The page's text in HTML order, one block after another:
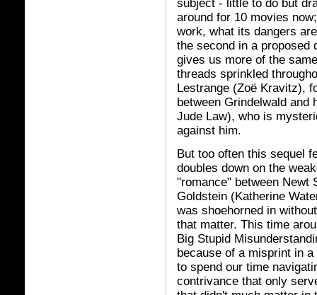
subject - little to do but
around for 10 movies
work, what its dangers
the second in a proposed
gives us more of the
threads sprinkled
Lestrange (Zoë Kravitz),
between Grindelwald
Jude Law), who is
against him.
But too often this sequel
doubles down on the
"romance" between Newt
Goldstein (Katherine
was shoehorned in
that matter. This time
Big Stupid
because of a misprint in
to spend our time
contrivance that only